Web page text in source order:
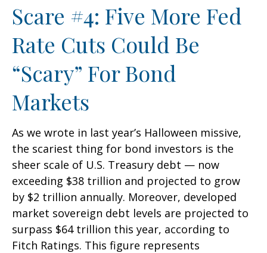
Scare #4: Five More Fed
Rate Cuts Could Be
“Scary” For Bond
Markets
As we wrote in last year’s Halloween missive,
the scariest thing for bond investors is the
sheer scale of U.S. Treasury debt — now
exceeding $38 trillion and projected to grow
by $2 trillion annually. Moreover, developed
market sovereign debt levels are projected to
surpass $64 trillion this year, according to
Fitch Ratings. This figure represents